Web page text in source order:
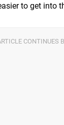
to get into